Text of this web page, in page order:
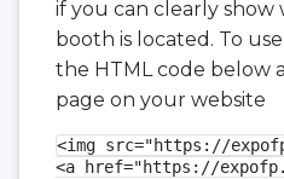
if you can clearly
booth is located. To
the HTML code below
page on your website
<img src="https://
<a href="https://